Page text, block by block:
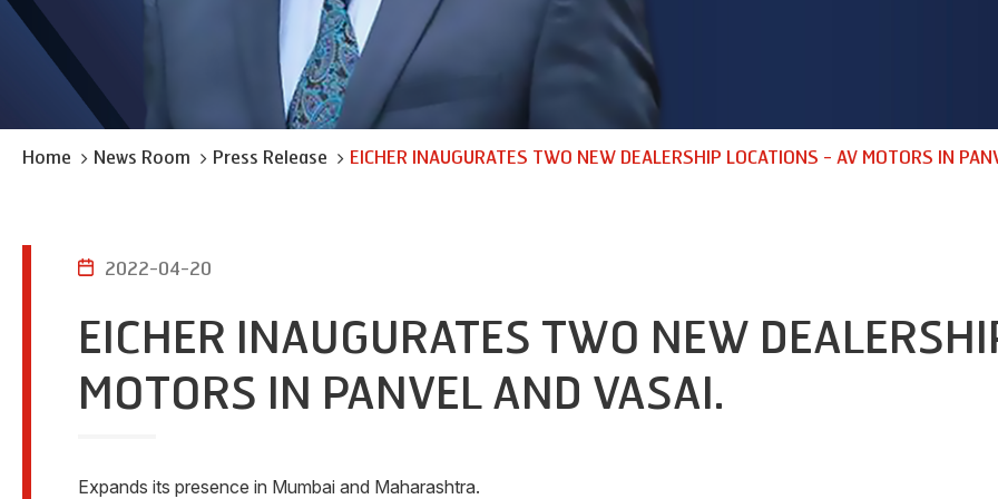
Home News Room Press Release EICHER INAUGURATES TWO NEW DEALERSHIP LOCATIONS - AV MOTORS IN
2022-04-20
EICHER INAUGURATES TWO NEW
MOTORS IN PANVEL AND VASAI.
Expands its presence in Mumbai and Maharashtra.